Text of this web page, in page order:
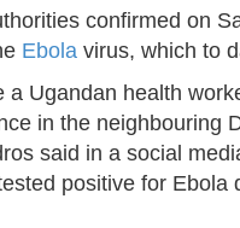
confirmed on
Ebola virus, which to
a Ugandan health
in the neighbouring
said in a social
positive for